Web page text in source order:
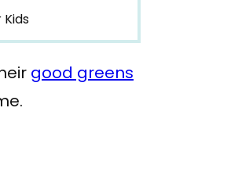
good greens